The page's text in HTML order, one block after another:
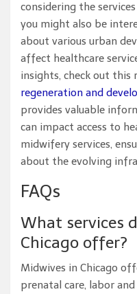
considering the
you might also be
about various urban
affect healthcare
insights, check out this
regeneration and
provides valuable
can impact access to
midwifery services,
about the evolving
FAQs
What services
Chicago offer?
Midwives in Chicago
prenatal care, labor